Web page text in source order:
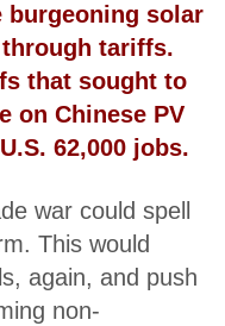
burgeoning solar
tariffs.
that sought to
on Chinese PV
62,000 jobs.
war could spell
This would
again, and push
non-